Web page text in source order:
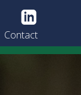
Contact